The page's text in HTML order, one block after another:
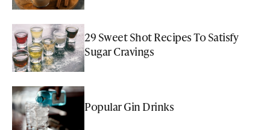
29 Sweet Shot Recipes To Satisfy
Sugar Cravings
Popular Gin Drinks